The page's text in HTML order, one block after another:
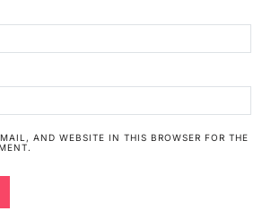
AND WEBSITE IN THIS BROWSER FOR THE